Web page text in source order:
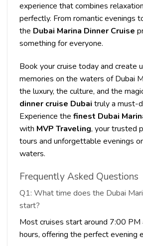
experience that combines
perfectly. From romantic evenings
the Dubai Marina Dinner Cruise
something for everyone.
Book your cruise today and create
memories on the waters of Dubai
the luxury, the culture, and the
dinner cruise Dubai truly a must-
Experience the finest Dubai
with MVP Traveling, your trusted
tours and unforgettable evenings
waters.
Frequently Asked Questions
Q1: What time does the Dubai
start?
Most cruises start around 7:00 PM
hours, offering the perfect evening